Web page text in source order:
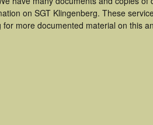
on SGT Klingenberg. These
more documented material on this